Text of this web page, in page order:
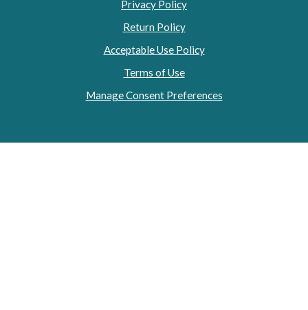
Privacy Policy
Return Policy
Acceptable Use Policy
Terms of Use
Manage Consent Preferences